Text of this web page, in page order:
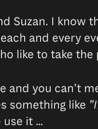
Suzan. I
and every
like to take
and you can’t
something like
use it …